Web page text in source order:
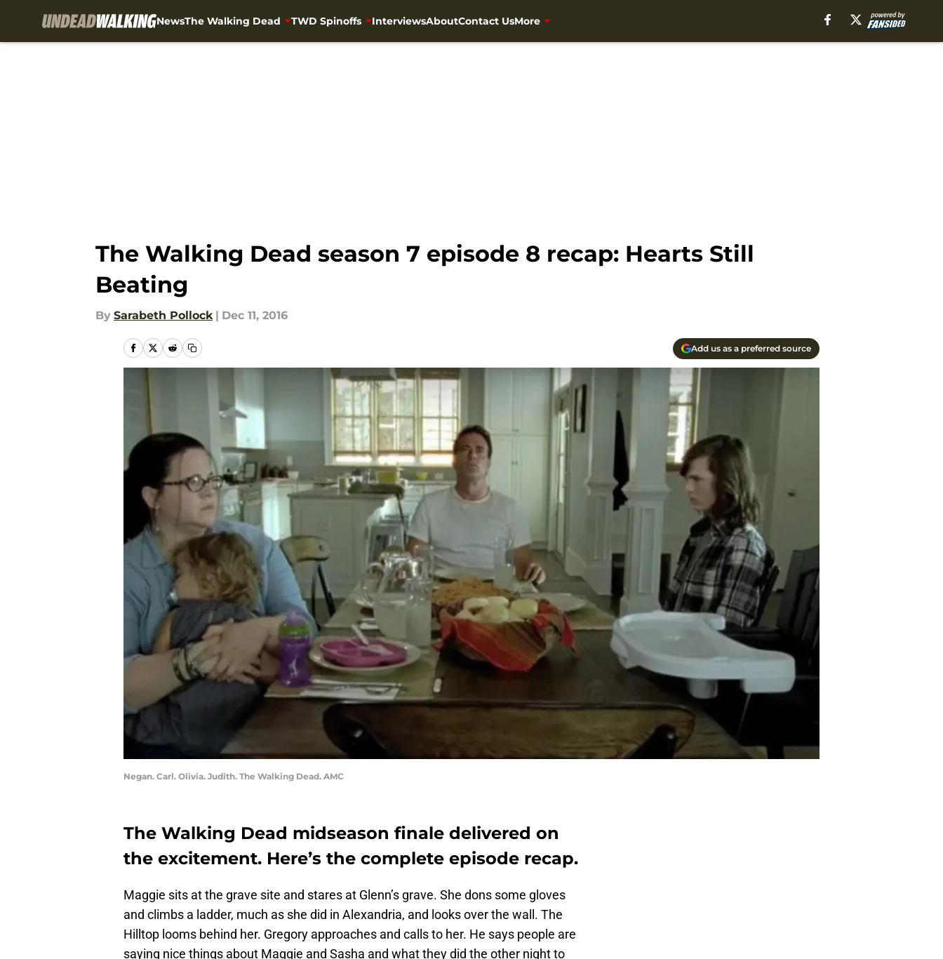
NewsThe Walking Dead TWD Spinoffs InterviewsAboutContact UsMore
The Walking Dead season 7 episode 8 recap: Hearts Still
Beating
By Sarabeth Pollock | Dec 11, 2016
Add us as a preferred source
Negan. Carl. Olivia. Judith. The Walking Dead. AMC
The Walking Dead midseason finale delivered on
the excitement. Here’s the complete episode recap.
Maggie sits at the grave site and stares at Glenn’s grave. She dons some gloves
and climbs a ladder, much as she did in Alexandria, and looks over the wall. The
Hilltop looms behind her. Gregory approaches and calls to her. He says people are
saying nice things about Maggie and Sasha and what they did the other night to